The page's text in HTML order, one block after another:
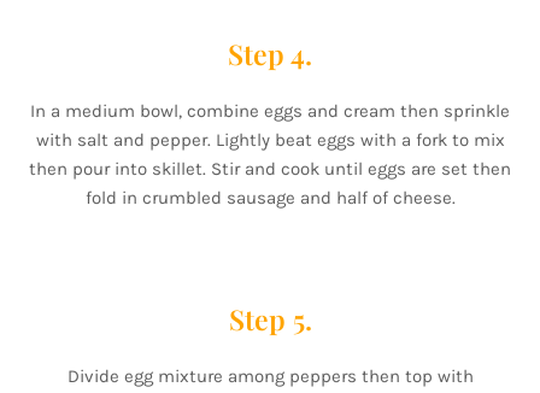
Step 4.
In a medium bowl, combine eggs and cream then sprinkle
with salt and pepper. Lightly beat eggs with a fork to mix
then pour into skillet. Stir and cook until eggs are set then
fold in crumbled sausage and half of cheese.
Step 5.
Divide egg mixture among peppers then top with